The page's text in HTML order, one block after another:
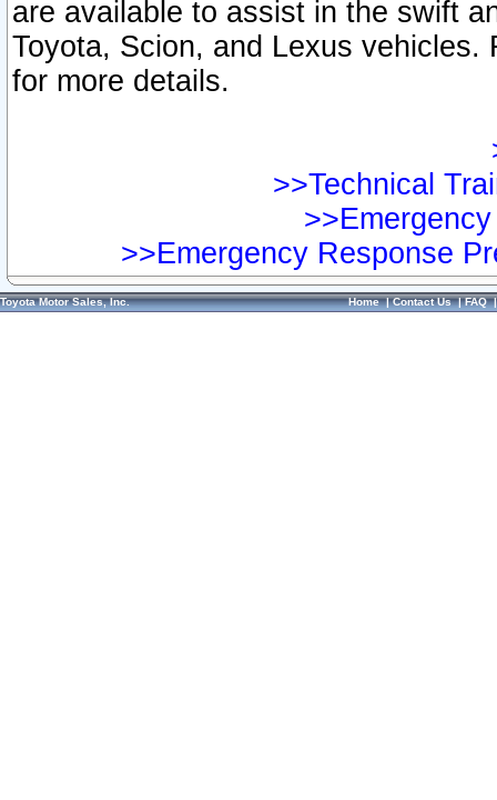
are available to assist in the swift
Toyota, Scion, and Lexus vehicles.
for more details.
>>Technical
>>Emergency Response
Toyota Motor Sales, Inc. Home|Contact Us|FAQ